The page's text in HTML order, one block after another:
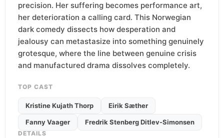
precision. Her suffering becomes performance art,
her deterioration a calling card. This Norwegian
dark comedy dissects how desperation and
jealousy can metastasize into something genuinely
grotesque, where the line between genuine crisis
and manufactured drama dissolves completely.
TOP CAST
Kristine Kujath Thorp Eirik Sæther
Fanny Vaager Fredrik Stenberg Ditlev-Simonsen
DETAILS